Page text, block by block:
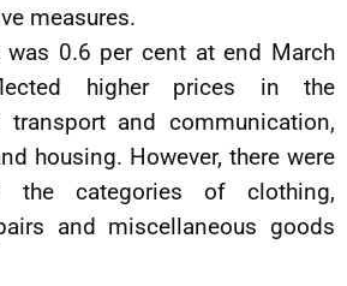
measures.
0.6 per cent at end March
higher prices in the
transport and communication,
housing. However, there were
the categories of clothing,
and miscellaneous goods